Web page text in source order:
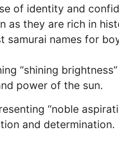
of identity and
as they are rich in
samurai names for
“shining
power of the sun.
“noble
and determination.